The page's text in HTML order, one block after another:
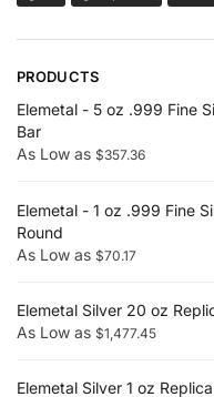
PRODUCTS
Elemetal - 5 oz .999 Fine
Bar
As Low as $357.36
Elemetal - 1 oz .999 Fine
Round
As Low as $70.17
Elemetal Silver 20 oz
As Low as $1,477.45
Elemetal Silver 1 oz